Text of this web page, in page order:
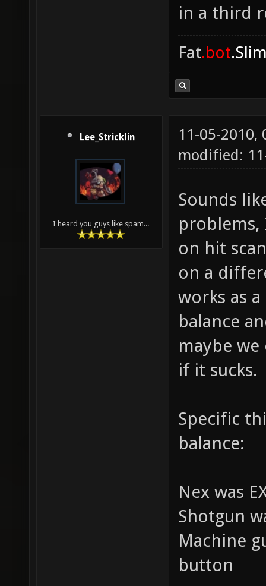
in a third
Fat.bot
Lee_Stricklin
I heard you guys like spam...
11-05-2010,
modified:
Sounds
problems,
on hit
on a
works as
balance
maybe
if it sucks.
Specific
balance:
Nex was
Shotgun
Machine
button